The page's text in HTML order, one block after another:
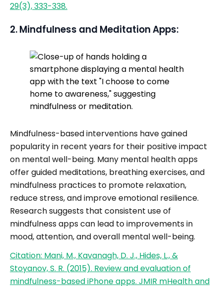
29(3), 333-338.
2. Mindfulness and Meditation Apps:
Mindfulness-based interventions have gained
popularity in recent years for their positive impact
on mental well-being. Many mental health apps
offer guided meditations, breathing exercises, and
mindfulness practices to promote relaxation,
reduce stress, and improve emotional resilience.
Research suggests that consistent use of
mindfulness apps can lead to improvements in
mood, attention, and overall mental well-being.
Citation: Mani, M., Kavanagh, D. J., Hides, L., &
Stoyanov, S. R. (2015). Review and evaluation of
mindfulness-based iPhone apps. JMIR mHealth and